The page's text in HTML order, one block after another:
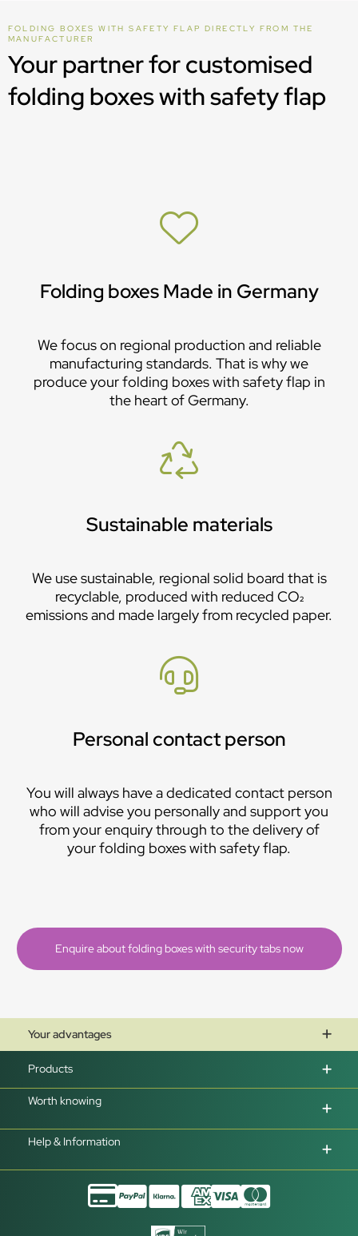
FOLDING BOXES WITH SAFETY FLAP DIRECTLY FROM THE
MANUFACTURER
Your partner for customised
folding boxes with safety flap
Folding boxes Made in Germany
We focus on regional production and reliable
manufacturing standards. That is why we
produce your folding boxes with safety flap in
the heart of Germany.
Sustainable materials
We use sustainable, regional solid board that is
recyclable, produced with reduced CO₂
emissions and made largely from recycled paper.
Personal contact person
You will always have a dedicated contact person
who will advise you personally and support you
from your enquiry through to the delivery of
your folding boxes with safety flap.
Enquire about folding boxes with security tabs now
Your advantages
Products
Worth knowing
Help & Information